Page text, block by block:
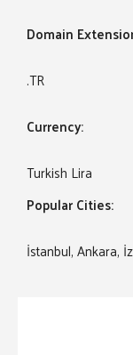
Domain
.TR
Currency:
Turkish Lira
Popular Cities:
İstanbul, Ankara,